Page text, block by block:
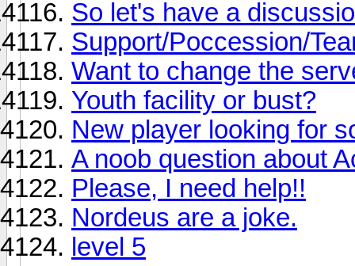
So let's have a
Support/Poccession/
Want to change the
Youth facility or bust?
New player looking for
A noob question about
Please, I need help!!
Nordeus are a joke.
level 5